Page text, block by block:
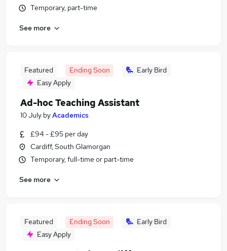
Temporary, part-time
See more
Featured Ending Soon
Early Bird
Easy Apply
Ad-hoc Teaching Assistant
10 July byAcademics
£94 - £95 per day
Cardiff, South Glamorgan
Temporary, full-time or part-time
See more
Featured Ending Soon
Early Bird
Easy Apply